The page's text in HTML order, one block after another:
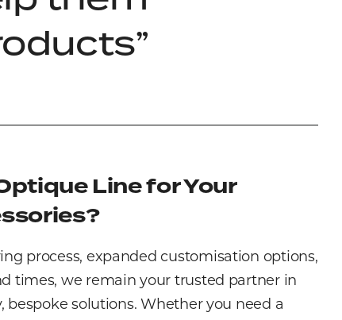
Line for Your
process, expanded customisation options,
times, we remain your trusted partner in
solutions. Whether you need a